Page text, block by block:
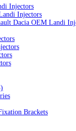
Injectors
Injectors
Dacia OEM Landi
Brackets